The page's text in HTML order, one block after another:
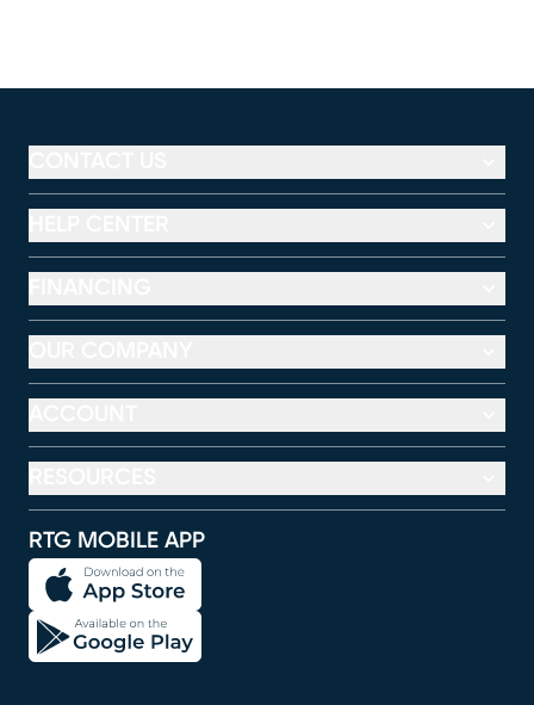
RTG MOBILE APP